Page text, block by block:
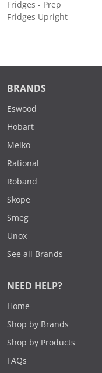
Fridges - Prep
Fridges Upright
BRANDS
Eswood
Hobart
Meiko
Rational
Roband
Skope
Smeg
Unox
See all Brands
NEED HELP?
Home
Shop by Brands
Shop by Products
FAQs